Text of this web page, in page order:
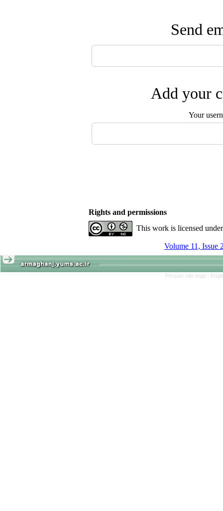
Send
Add your
Your
Rights and permissions
This work is licensed
Volume 11, Issue
Persian site map -